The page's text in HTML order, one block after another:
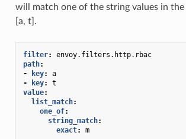
will match one of the string values in
[a, t].
filter:
envoy.filters.http.rbac
path:
-
key:
a
-
key:
t
value:
list_match:
one_of:
string_match:
exact: m